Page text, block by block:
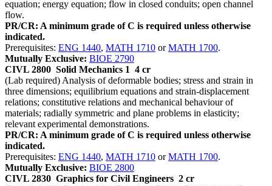
equation; energy equation; flow in closed conduits; open channel
flow.
PR/CR: A minimum grade of C is required unless otherwise
indicated.
Prerequisites: ENG 1440, MATH 1710 orMATH 1700.
Mutually Exclusive: BIOE 2790
CIVL 2800 Solid Mechanics 1 4 cr
(Lab required) Analysis of deformable bodies; stress and strain in
three dimensions; equilibrium equations and strain-displacement
relations; constitutive relations and mechanical behaviour of
materials; radially symmetric and plane problems in elasticity;
relevant experimental demonstrations.
PR/CR: A minimum grade of C is required unless otherwise
indicated.
Prerequisites: ENG 1440, MATH 1710 orMATH 1700.
Mutually Exclusive: BIOE 2800
CIVL 2830 Graphics for Civil Engineers 2 cr